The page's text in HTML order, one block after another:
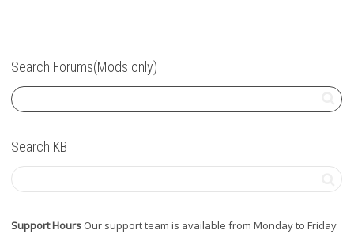
Search Forums(Mods only)
Search KB
Support Hours Our support team is available from Monday to Friday